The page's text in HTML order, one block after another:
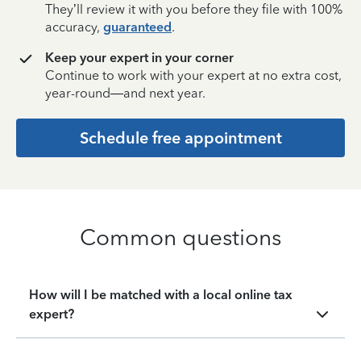
They’ll review it with you before they file with 100%
accuracy, guaranteed.
Keep your expert in your corner
Continue to work with your expert at no extra cost,
year-round—and next year.
Schedule free appointment
Common questions
How will I be matched with a local online tax
expert?